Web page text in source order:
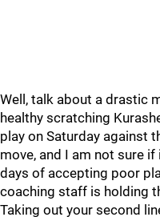
Well, talk about a drastic
healthy scratching
play on Saturday against
move, and I am not sure
days of accepting poor
coaching staff is holding
Taking out your second